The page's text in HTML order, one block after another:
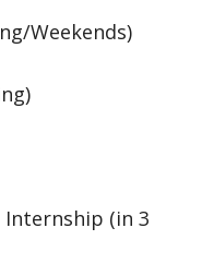
Weekends)
(in 3